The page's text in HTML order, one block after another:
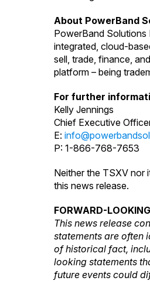
About PowerBand
PowerBand Solutions
integrated, cloud-
sell, trade, finance,
platform – being
For further
Kelly Jennings
Chief Executive
E:
P: 1-866-768-7653
Neither the TSXV nor
this news release.
FORWARD-
This news release
statements are often
of historical fact,
looking statements
future events could